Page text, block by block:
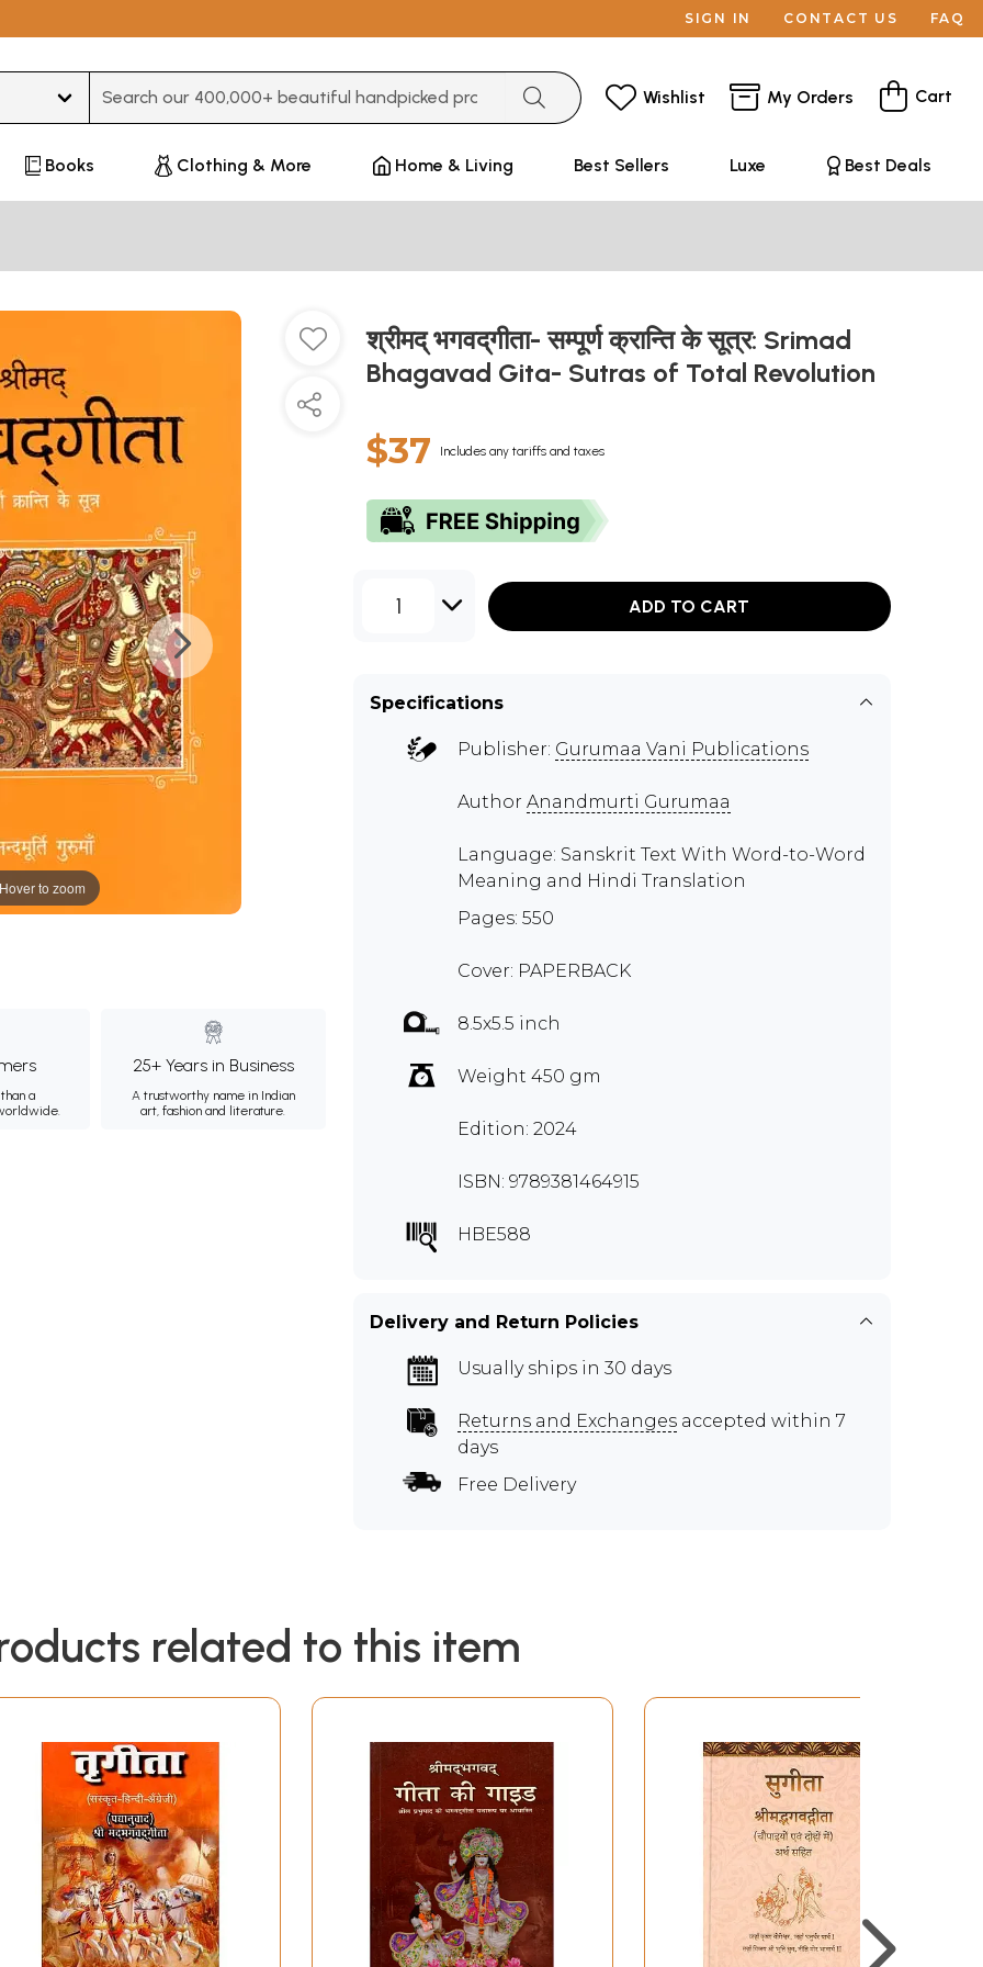
SIGN IN CONTACT US FAQ
Wishlist My Orders Cart
Books Clothing & More Home & Living Best Sellers Luxe Best Deals
to zoom
a
25+ Years in Business
A trustworthy name in Indian
art, fashion and literature.
श्रीमद् भगवद्‌गीता- सम्पूर्ण क्रान्ति के सूत्र: Srimad
Bhagavad Gita- Sutras of Total Revolution
$37 Includes any tariffs and taxes
1 ADD TO CART
Specifications
Publisher: Gurumaa Vani Publications
Author Anandmurti Gurumaa
Language: Sanskrit Text With Word-to-Word
Meaning and Hindi Translation
Pages: 550
Cover: PAPERBACK
8.5x5.5 inch
Weight 450 gm
Edition: 2024
ISBN: 9789381464915
HBE588
Delivery and Return Policies
Usually ships in 30 days
Returns and Exchanges accepted within 7
days
Free Delivery
related to this item